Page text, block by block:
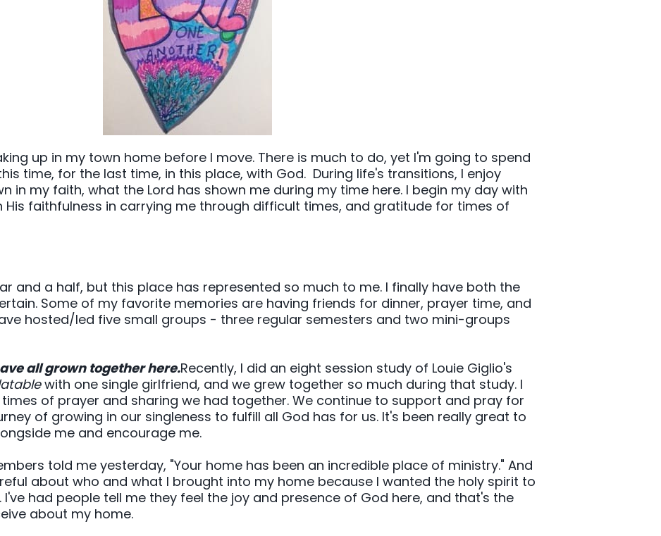
up in my town home before I move. There is much to do, yet I'm going to spend
time, for the last time, in this place, with God. During life's transitions, I enjoy
in my faith, what the Lord has shown me during my time here. I begin my day with
His faithfulness in carrying me through difficult times, and gratitude for times of
and a half, but this place has represented so much to me. I finally have both the
Some of my favorite memories are having friends for dinner, prayer time, and
hosted/led five small groups - three regular semesters and two mini-groups
all grown together here.Recently, I did an eight session study of Louie Giglio's
with one single girlfriend, and we grew together so much during that study. I
of prayer and sharing we had together. We continue to support and pray for
of growing in our singleness to fulfill all God has for us. It's been really great to
me and encourage me.
told me yesterday, "Your home has been an incredible place of ministry." And
about who and what I brought into my home because I wanted the holy spirit to
had people tell me they feel the joy and presence of God here, and that's the
about my home.